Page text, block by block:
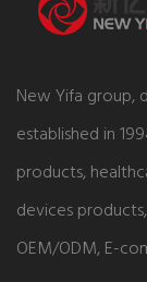
New Yifa group,
established in
products,
devices
OEM/ODM, E-